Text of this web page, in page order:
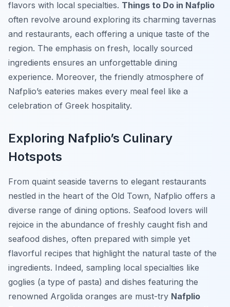
flavors with local specialties. Things to Do in Nafplio
often revolve around exploring its charming tavernas
and restaurants, each offering a unique taste of the
region. The emphasis on fresh, locally sourced
ingredients ensures an unforgettable dining
experience. Moreover, the friendly atmosphere of
Nafplio’s eateries makes every meal feel like a
celebration of Greek hospitality.
Exploring Nafplio’s Culinary
Hotspots
From quaint seaside taverns to elegant restaurants
nestled in the heart of the Old Town, Nafplio offers a
diverse range of dining options. Seafood lovers will
rejoice in the abundance of freshly caught fish and
seafood dishes, often prepared with simple yet
flavorful recipes that highlight the natural taste of the
ingredients. Indeed, sampling local specialties like
goglies (a type of pasta) and dishes featuring the
renowned Argolida oranges are must-try Nafplio